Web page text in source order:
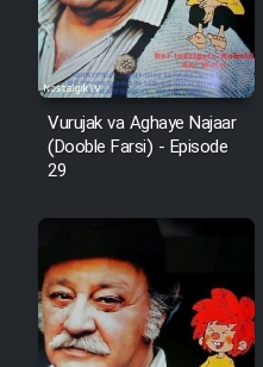
Film
Film
Film
Film Fil
Film
Film In
Vurujak va Aghaye Najaar
(Dooble Farsi) - Episode
29